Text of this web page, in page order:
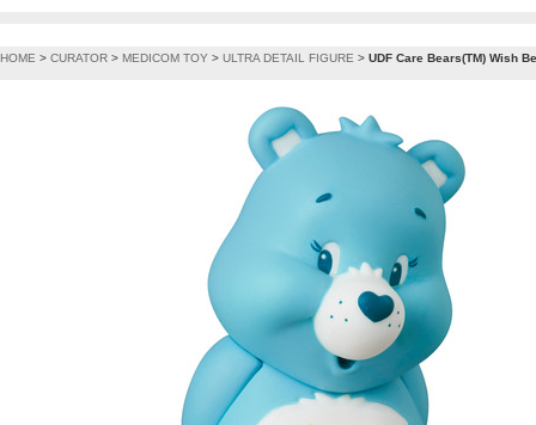
HOME > CURATOR > MEDICOM TOY > ULTRA DETAIL FIGURE > UDF Care Bears(TM) Wish